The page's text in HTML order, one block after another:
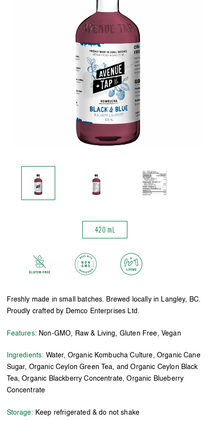
420 mL
Freshly made in small batches. Brewed locally in Langley, BC.
Proudly crafted by Demco Enterprises Ltd.
Features: Non-GMO, Raw & Living, Gluten Free, Vegan
Ingredients: Water, Organic Kombucha Culture, Organic Cane
Sugar, Organic Ceylon Green Tea, and Organic Ceylon Black
Tea, Organic Blackberry Concentrate, Organic Blueberry
Concentrate
Storage: Keep refrigerated & do not shake